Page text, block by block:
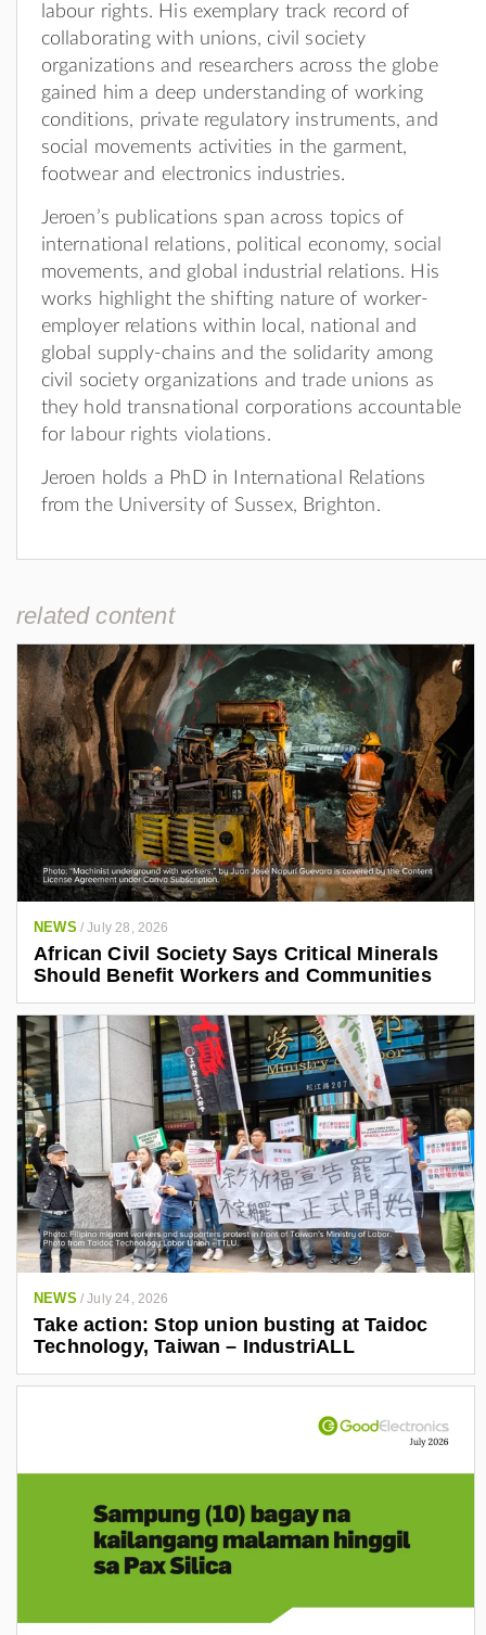
labour rights. His exemplary track record of
collaborating with unions, civil society
organizations and researchers across the globe
gained him a deep understanding of working
conditions, private regulatory instruments, and
social movements activities in the garment,
footwear and electronics industries.
Jeroen’s publications span across topics of
international relations, political economy, social
movements, and global industrial relations. His
works highlight the shifting nature of worker-
employer relations within local, national and
global supply-chains and the solidarity among
civil society organizations and trade unions as
they hold transnational corporations accountable
for labour rights violations.
Jeroen holds a PhD in International Relations
from the University of Sussex, Brighton.
related content
NEWS /July 28, 2026
African Civil Society Says Critical Minerals
Should Benefit Workers and Communities
NEWS /July 24, 2026
Take action: Stop union busting at Taidoc
Technology, Taiwan – IndustriALL